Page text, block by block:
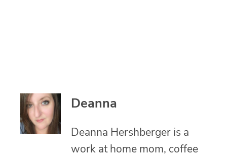
Deanna
Deanna Hershberger is a
work at home mom, coffee